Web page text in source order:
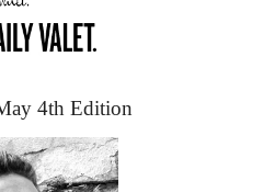
4th Edition